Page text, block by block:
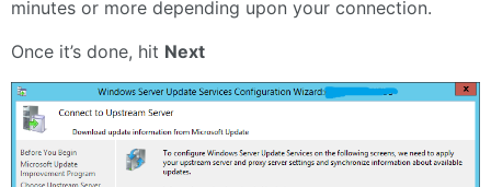
minutes or more depending upon your connection.
Once it’s done, hit Next